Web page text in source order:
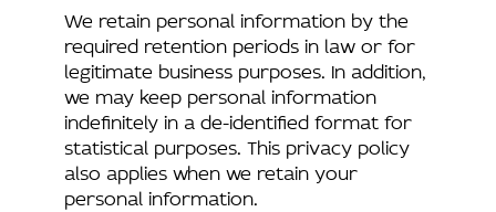
We retain personal information by the
required retention periods in law or for
legitimate business purposes. In addition,
we may keep personal information
indefinitely in a de-identified format for
statistical purposes. This privacy policy
also applies when we retain your
personal information.